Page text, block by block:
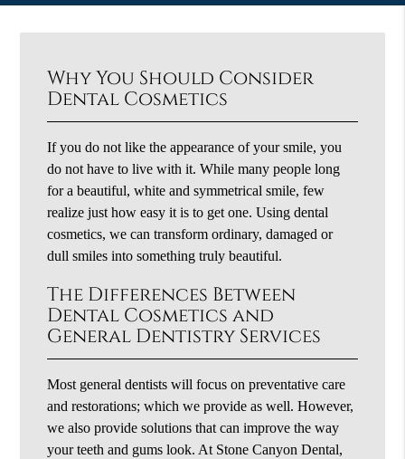
Why You Should Consider
Dental Cosmetics
If you do not like the appearance of your smile, you
do not have to live with it. While many people long
for a beautiful, white and symmetrical smile, few
realize just how easy it is to get one. Using dental
cosmetics, we can transform ordinary, damaged or
dull smiles into something truly beautiful.
The Differences Between
Dental Cosmetics and
General Dentistry Services
Most general dentists will focus on preventative care
and restorations; which we provide as well. However,
we also provide solutions that can improve the way
your teeth and gums look. At Stone Canyon Dental,